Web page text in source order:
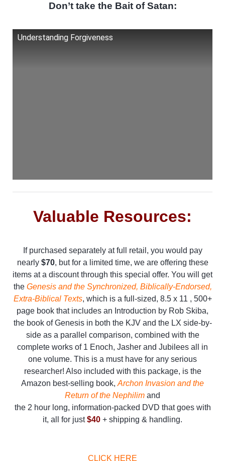
Don’t take the Bait of Satan:
Understanding Forgiveness
Valuable Resources:
If purchased separately at full retail, you would pay
nearly $70, but for a limited time, we are offering these
items at a discount through this special offer. You will get
the Genesis and the Synchronized, Biblically-Endorsed,
Extra-Biblical Texts, which is a full-sized, 8.5 x 11 , 500+
page book that includes an Introduction by Rob Skiba,
the book of Genesis in both the KJV and the LX side-by-
side as a parallel comparison, combined with the
complete works of 1 Enoch, Jasher and Jubilees all in
one volume. This is a must have for any serious
researcher! Also included with this package, is the
Amazon best-selling book, Archon Invasion and the
Return of the Nephilim and
the 2 hour long, information-packed DVD that goes with
it, all for just$40 + shipping & handling.
CLICK HERE